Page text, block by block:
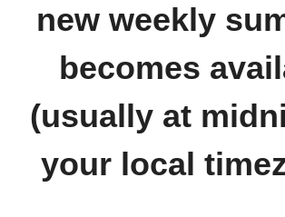
new weekly
becomes
(usually at
your local